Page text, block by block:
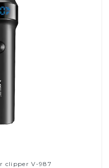
clipper V-987